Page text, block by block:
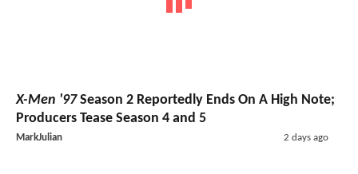
X-Men '97Season 2 Reportedly Ends On A High Note;
Producers Tease Season 4 and 5
MarkJulian 2 days ago